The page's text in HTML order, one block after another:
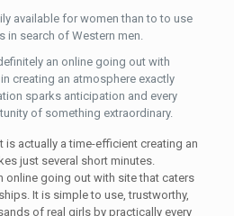
available for women than to to use
in search of Western men.
an online going out with
creating an atmosphere exactly
sparks anticipation and every
of something extraordinary.
is actually a time-efficient creating an
just several short minutes.
online going out with site that caters
It is simple to use, trustworthy,
of real girls by practically every